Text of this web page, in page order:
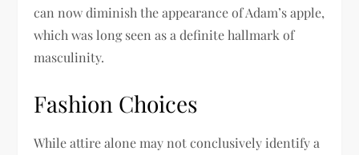
can now diminish the appearance of Adam’s apple,
which was long seen as a definite hallmark of
masculinity.
Fashion Choices
While attire alone may not conclusively identify a